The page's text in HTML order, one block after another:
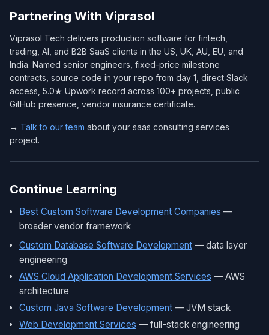
Partnering With Viprasol
Viprasol Tech delivers production software for fintech,
trading, AI, and B2B SaaS clients in the US, UK, AU, EU, and
India. Named senior engineers, fixed-price milestone
contracts, source code in your repo from day 1, direct Slack
access, 5.0★ Upwork record across 100+ projects, public
GitHub presence, vendor insurance certificate.
→ Talk to our team about your saas consulting services
project.
Continue Learning
Best Custom Software Development Companies —
broader vendor framework
Custom Database Software Development — data layer
engineering
AWS Cloud Application Development Services — AWS
architecture
Custom Java Software Development — JVM stack
Web Development Services — full-stack engineering